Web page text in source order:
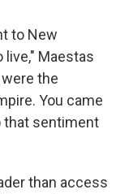
to New
live," Maestas
the
You came
that sentiment
than access